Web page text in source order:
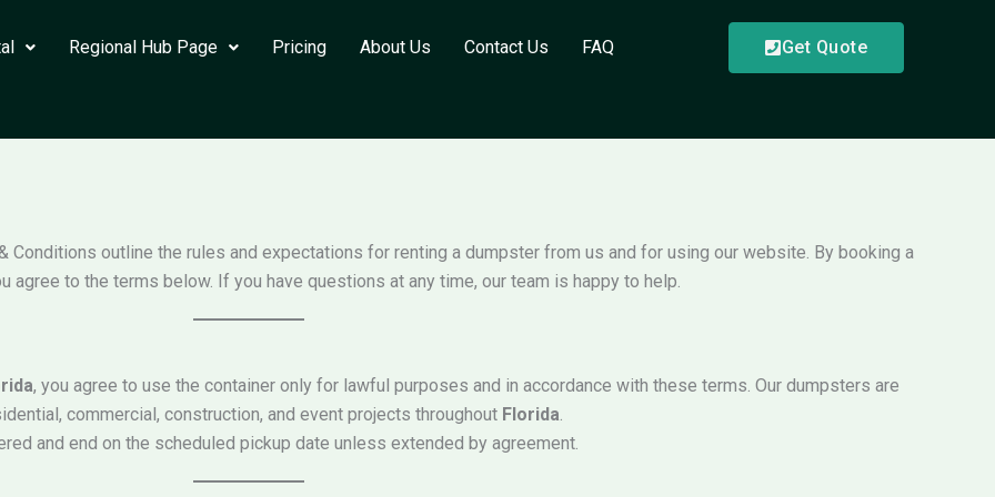
Regional Hub Page Pricing About Us Contact Us FAQ Get Quote
Conditions outline the rules and expectations for renting a dumpster from us and for using our website. By booking a
agree to the terms below. If you have questions at any time, our team is happy to help.
, you agree to use the container only for lawful purposes and in accordance with these terms. Our dumpsters are
commercial, construction, and event projects throughout Florida.
and end on the scheduled pickup date unless extended by agreement.